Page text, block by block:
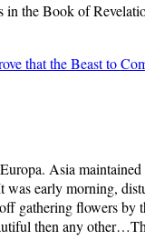
the Book of
that the Beast to
Asia
early morning,
gathering flowers by
then any